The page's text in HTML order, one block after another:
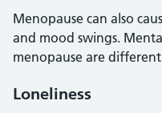
Menopause can also
and mood swings.
menopause are
Loneliness